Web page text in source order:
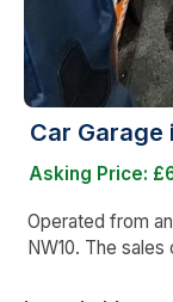
Car Garage
Asking Price:
Operated from
NW10. The